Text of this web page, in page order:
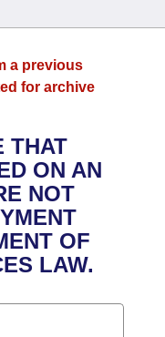
Meetings
of 1874
a previous
for archive
THAT
ON AN
NOT
OF
LAW.